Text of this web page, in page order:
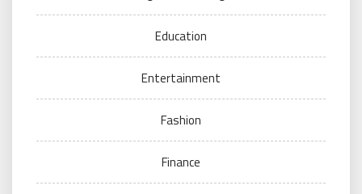
Education
Entertainment
Fashion
Finance